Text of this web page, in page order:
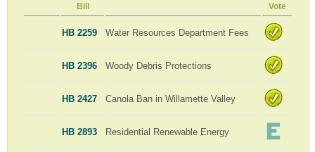
Bill Vote
HB 2259 Water Resources Department Fees
HB 2396 Woody Debris Protections
HB 2427 Canola Ban in Willamette Valley
HB 2893 Residential Renewable Energy